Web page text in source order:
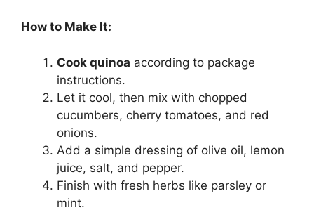
How to Make It:
Cook quinoa according to package
instructions.
Let it cool, then mix with chopped
cucumbers, cherry tomatoes, and red
onions.
Add a simple dressing of olive oil, lemon
juice, salt, and pepper.
Finish with fresh herbs like parsley or
mint.